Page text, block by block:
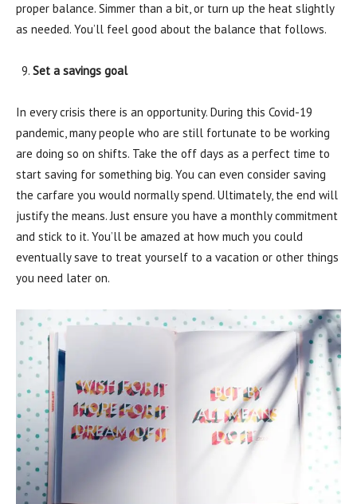
proper balance. Simmer than a bit, or turn up the heat slightly
as needed. You’ll feel good about the balance that follows.
Set a savings goal
In every crisis there is an opportunity. During this Covid-19
pandemic, many people who are still fortunate to be working
are doing so on shifts. Take the off days as a perfect time to
start saving for something big. You can even consider saving
the carfare you would normally spend. Ultimately, the end will
justify the means. Just ensure you have a monthly commitment
and stick to it. You’ll be amazed at how much you could
eventually save to treat yourself to a vacation or other things
you need later on.